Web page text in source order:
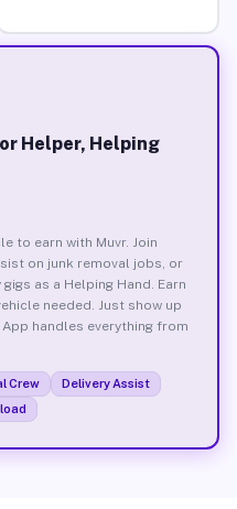
Helper, Helping
to earn with Muvr. Join
on junk removal jobs, or
as a Helping Hand. Earn
needed. Just show up
handles everything from
Crew
Delivery Assist